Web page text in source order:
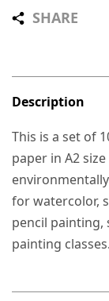
SHARE
Description
This is a set of
paper in A2
for watercolor,
pencil painting,
painting classes.